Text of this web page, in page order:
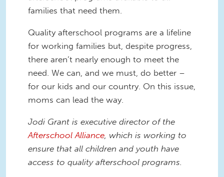
families that need them.
Quality afterschool programs are a lifeline
for working families but, despite progress,
there aren’t nearly enough to meet the
need. We can, and we must, do better –
for our kids and our country. On this issue,
moms can lead the way.
Jodi Grant is executive director of the
Afterschool Alliance , which is working to
ensure that all children and youth have
access to quality afterschool programs.